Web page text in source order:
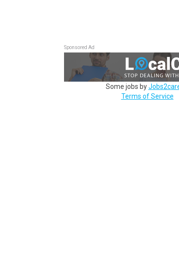
Sponsored Ad
Some jobs by
Terms of Service